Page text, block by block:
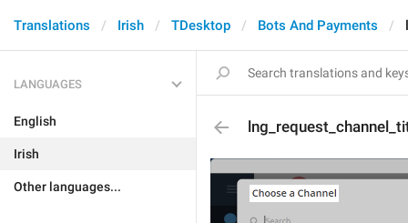
Translations Irish TDesktop Bots And Payments
LANGUAGES
English
Irish
Other languages...